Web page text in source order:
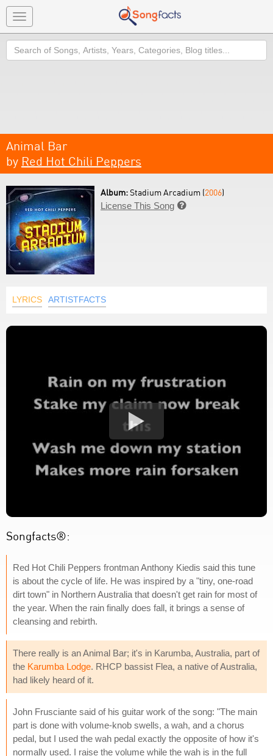
Toggle
navigation
Search
Animal Bar
by Red Hot Chili Peppers
Album:Stadium Arcadium (2006)
License This Song 
LYRICS ARTISTFACTS
Songfacts®:
Red Hot Chili Peppers frontman Anthony Kiedis said this tune
is about the cycle of life. He was inspired by a "tiny, one-road
dirt town" in Northern Australia that doesn't get rain for most of
the year. When the rain finally does fall, it brings a sense of
cleansing and rebirth.
There really is an Animal Bar; it's in Karumba, Australia, part of
the Karumba Lodge. RHCP bassist Flea, a native of Australia,
had likely heard of it.
John Frusciante said of his guitar work of the song: "The main
part is done with volume-knob swells, a wah, and a chorus
pedal, but I used the wah pedal exactly the opposite of how it's
normally used. I raise the volume while the wah is in the full